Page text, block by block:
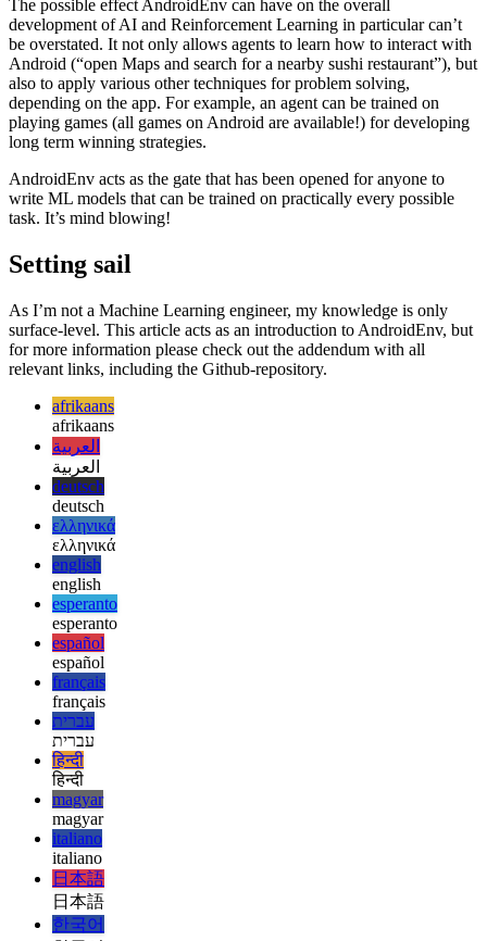
A sea of possibilities
The possible effect AndroidEnv can have on the overall
development of AI and Reinforcement Learning in particular can’t
be overstated. It not only allows agents to learn how to interact with
Android (“open Maps and search for a nearby sushi restaurant”), but
also to apply various other techniques for problem solving,
depending on the app. For example, an agent can be trained on
playing games (all games on Android are available!) for developing
long term winning strategies.
AndroidEnv acts as the gate that has been opened for anyone to
write ML models that can be trained on practically every possible
task. It’s mind blowing!
Setting sail
As I’m not a Machine Learning engineer, my knowledge is only
surface-level. This article acts as an introduction to AndroidEnv, but
for more information please check out the addendum with all
relevant links, including the Github-repository.
afrikaans
afrikaans
العربية
العربية
deutsch
deutsch
ελληνικά
ελληνικά
english
english
esperanto
esperanto
español
español
français
français
עברית
עברית
हिन्दी
हिन्दी
magyar
magyar
italiano
italiano
日本語